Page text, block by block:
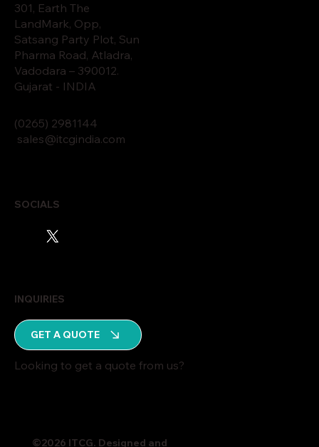
(0265) 2981144
sales@itcgindia.com
301, Earth The
LandMark, Opp,
Satsang Party Plot, Sun
Pharma Road, Atladra,
Vadodara – 390012.
Gujarat - INDIA
SOCIALS
GET A QUOTE
Looking to get a quote from us?
INQUIRIES
©2026 ITCG. Designed and